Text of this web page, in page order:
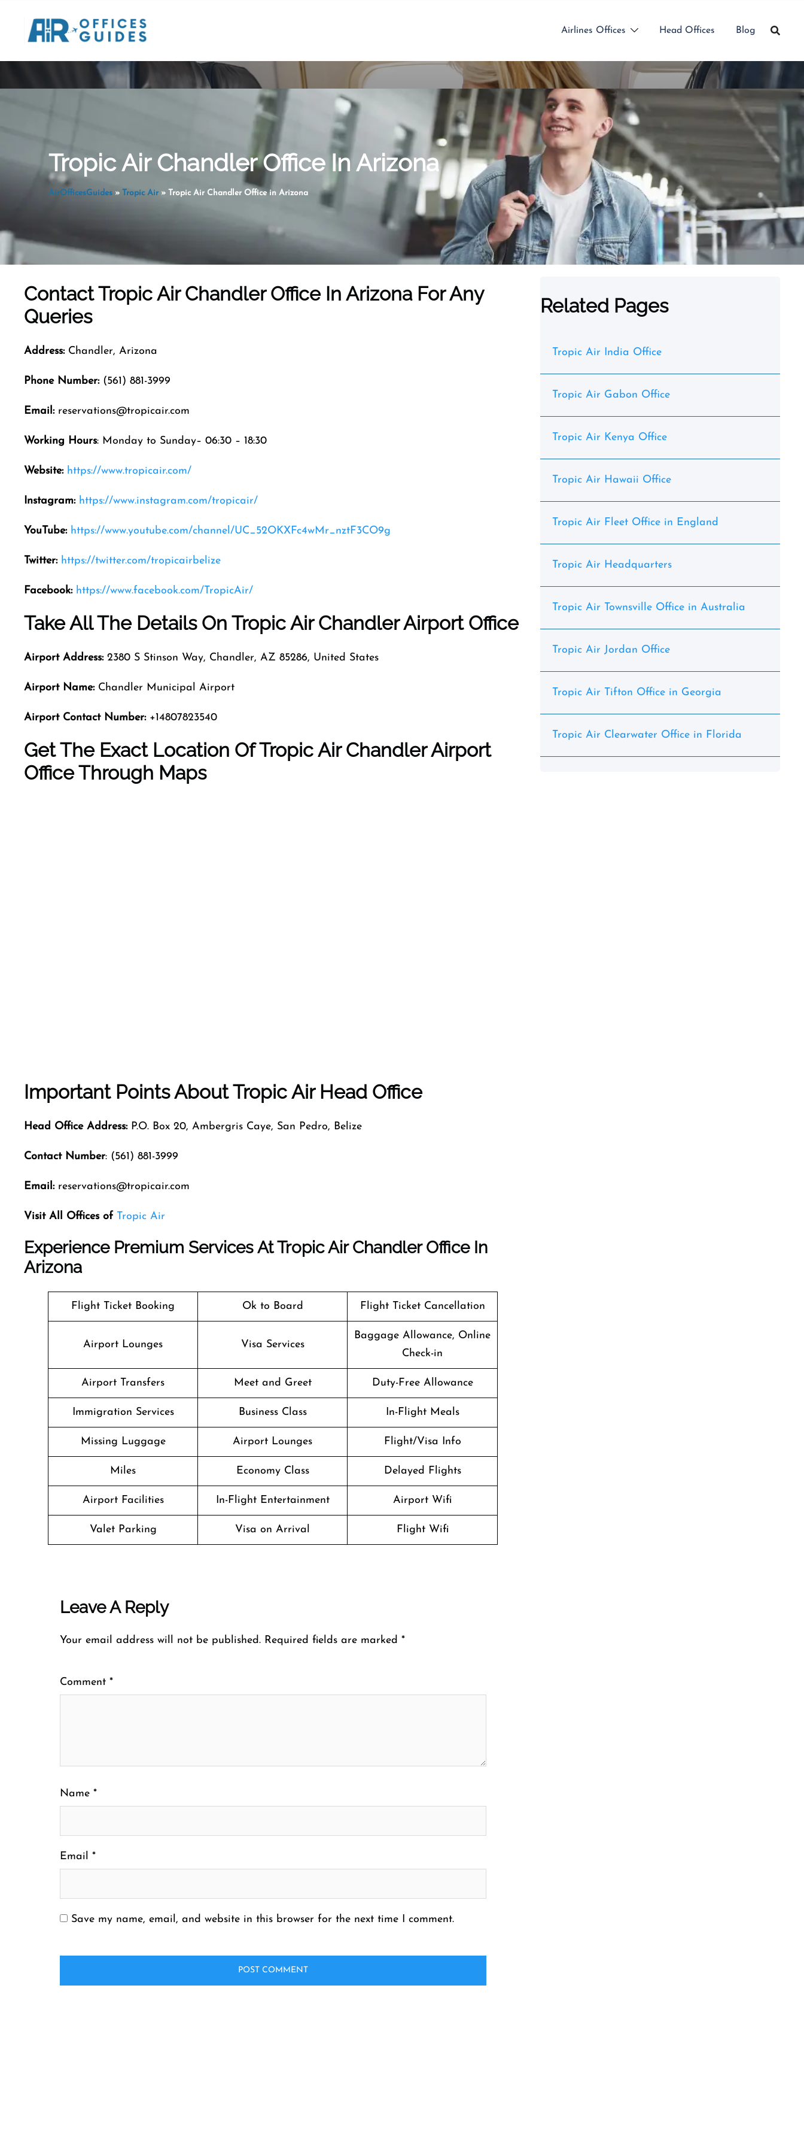
content
Airlines Offices Head Offices Blog
Tropic Air Chandler Office In Arizona
AirOfficesGuides» Tropic Air» Tropic Air Chandler Office in Arizona
Contact Tropic AirChandlerOffice In Arizona For Any
Queries
Address:Chandler, Arizona
Phone Number:(561) 881-3999
Email:reservations@tropicair.com
Working Hours: Monday to Sunday– 06:30 – 18:30
Website: https://www.tropicair.com/
Instagram: https://www.instagram.com/tropicair/
YouTube: https://www.youtube.com/channel/UC_52OKXFc4wMr_nztF3CO9g
Twitter: https://twitter.com/tropicairbelize
Facebook: https://www.facebook.com/TropicAir/
Take All The Details On Tropic Air Chandler Airport Office
Airport Address:2380 S Stinson Way, Chandler, AZ 85286, United States
Airport Name:Chandler Municipal Airport
Airport Contact Number:+14807823540
Get The Exact Location Of Tropic Air Chandler Airport
Office Through Maps
Important Points About Tropic Air Head Office
Head Office Address:P.O. Box 20, Ambergris Caye, San Pedro, Belize
Contact Number: (561) 881-3999
Email:reservations@tropicair.com
Visit All Offices of Tropic Air
Experience Premium Services At Tropic Air Chandler Office In
Arizona
Flight Ticket Booking Ok to Board Flight Ticket Cancellation
Airport Lounges Visa Services
Baggage Allowance, Online
Check-in
Airport Transfers Meet and Greet Duty-Free Allowance
Immigration Services Business Class In-Flight Meals
Missing Luggage Airport Lounges Flight/Visa Info
Miles Economy Class Delayed Flights
Airport Facilities In-Flight Entertainment Airport Wifi
Valet Parking Visa on Arrival Flight Wifi
Leave A Reply
Your email address will not be published. Required fields are marked *
Comment *
Name *
Email *
Save my name, email, and website in this browser for the next time I comment.
Related Pages
Tropic Air India Office
Tropic Air Gabon Office
Tropic Air Kenya Office
Tropic Air Hawaii Office
Tropic Air Fleet Office in England
Tropic Air Headquarters
Tropic Air Townsville Office in Australia
Tropic Air Jordan Office
Tropic Air Tifton Office in Georgia
Tropic Air Clearwater Office in Florida